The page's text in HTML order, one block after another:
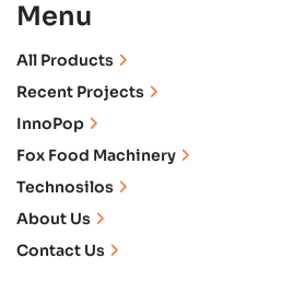
Menu
All Products
Recent Projects
InnoPop
Fox Food Machinery
Technosilos
About Us
Contact Us